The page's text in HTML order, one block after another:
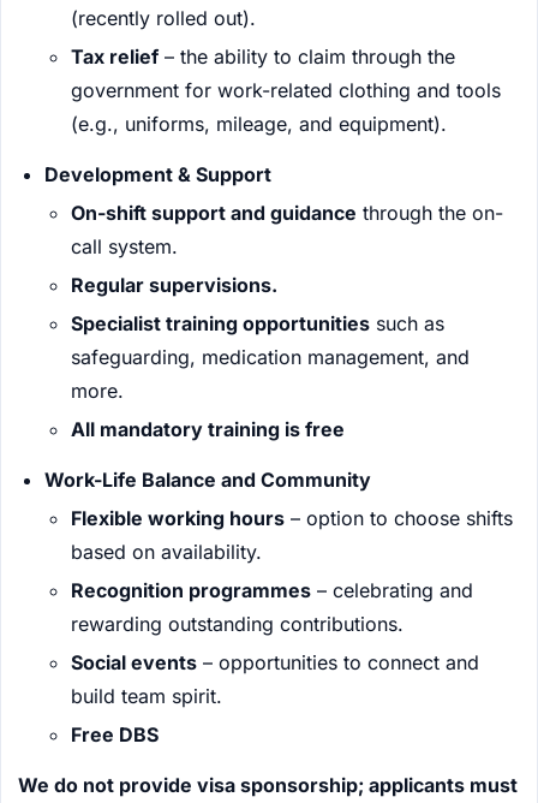
(recently rolled out).
Tax relief– the ability to claim through the
government for work-related clothing and tools
(e.g., uniforms, mileage, and equipment).
Development & Support
On-shift support and guidance through the on-
call system.
Regular supervisions.
Specialist training opportunities such as
safeguarding, medication management, and
more.
All mandatory training is free
Work-Life Balance and Community
Flexible working hours – option to choose shifts
based on availability.
Recognition programmes – celebrating and
rewarding outstanding contributions.
Social events – opportunities to connect and
build team spirit.
Free DBS
We do not provide visa sponsorship; applicants must